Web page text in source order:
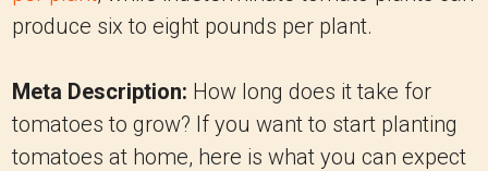
produce six to eight pounds per plant.
Meta Description: How long does it take for
tomatoes to grow? If you want to start planting
tomatoes at home, here is what you can expect